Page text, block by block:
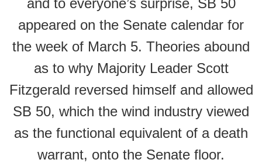
and to everyone’s surprise, SB 50
appeared on the Senate calendar for
the week of March 5. Theories abound
as to why Majority Leader Scott
Fitzgerald reversed himself and allowed
SB 50, which the wind industry viewed
as the functional equivalent of a death
warrant, onto the Senate floor.